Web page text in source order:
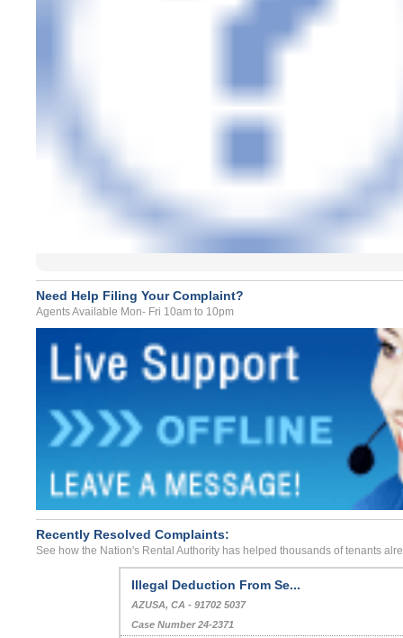
Need Help Filing Your Complaint?
Agents Available Mon- Fri 10am to 10pm
Recently Resolved Complaints:
See how the Nation's Rental Authority has helped thousands of tenants
Illegal Deduction From Se...
AZUSA, CA - 91702 5037
Case Number 24-2371